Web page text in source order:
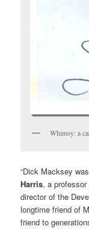
Whimsy: a
“Dick Macksey
Harris, a
director of the
longtime friend of
friend to